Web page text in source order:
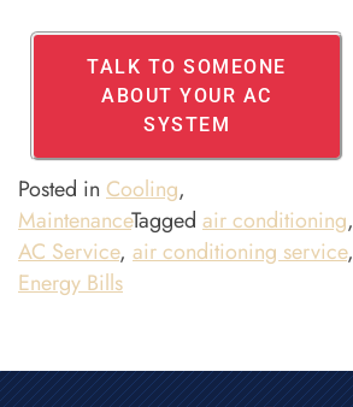
TALK TO SOMEONE
ABOUT YOUR AC
SYSTEM
Posted in Cooling,
MaintenanceTagged air conditioning,
AC Service, air conditioning service,
Energy Bills